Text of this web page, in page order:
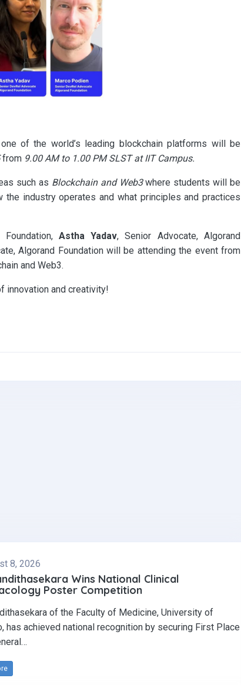
of the world’s leading blockchain platforms will be
from 9.00 AM to 1.00 PM SLST at IIT Campus.
such as Blockchain and Web3where students will be
industry operates and what principles and practices
Astha Yadav, Senior Advocate, Algorand
Algorand Foundation will be attending the event from
and Web3.
innovation and creativity!
8, 2026
Wins National Clinical
Poster Competition‎
of the Faculty of Medicine, University of
has achieved national recognition by securing First Place